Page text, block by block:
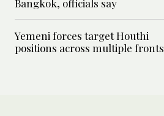
Bangkok, officials say
Yemeni forces target Houthi
positions across multiple fronts